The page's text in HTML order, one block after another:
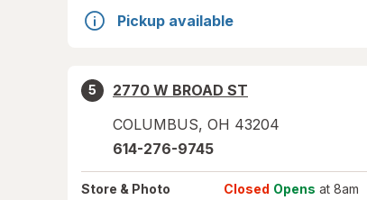
Pickup available
5
2770 W BROAD ST
COLUMBUS, OH 43204
614-276-9745
Store & Photo Closed Opens at 8am